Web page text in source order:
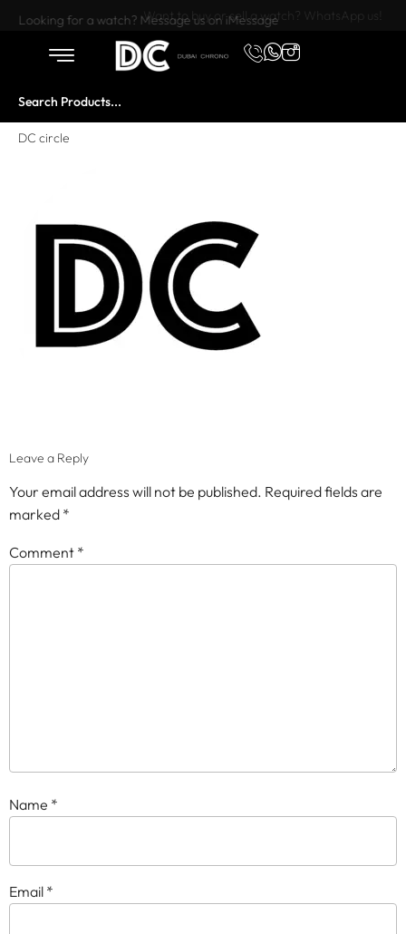
Want to buy or sell a watch? WhatsApp us!
Looking for a watch? Message us on iMessage
DC circle
Leave a Reply
Your email address will not be published. Required fields are
marked *
Comment *
Name *
Email *